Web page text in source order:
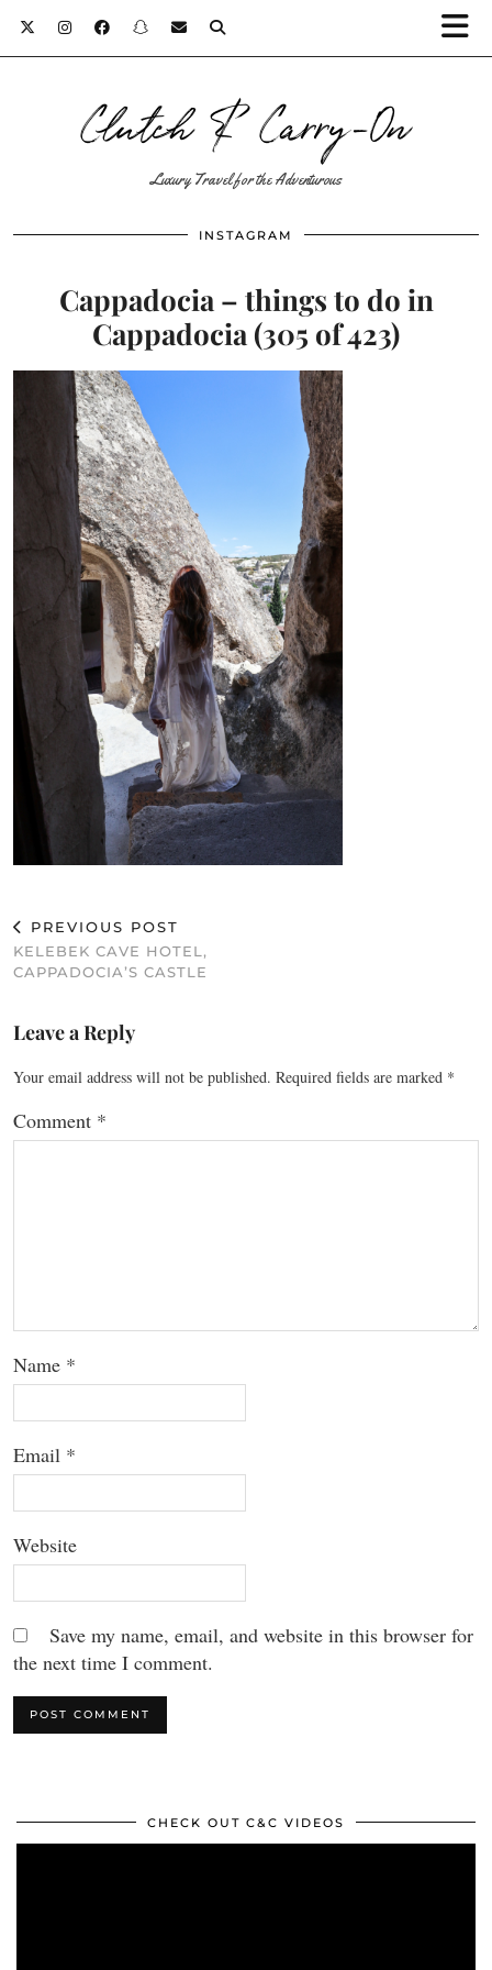
Clutch & Carry-On
Luxury Travel for the Adventurous
INSTAGRAM
Cappadocia – things to do in
Cappadocia (305 of 423)
PREVIOUS POST
KELEBEK CAVE HOTEL,
CAPPADOCIA’S CASTLE
Leave a Reply
Your email address will not be published. Required fields are marked *
Comment *
Name *
Email *
Website
Save my name, email, and website in this browser for
the next time I comment.
CHECK OUT C&C VIDEOS